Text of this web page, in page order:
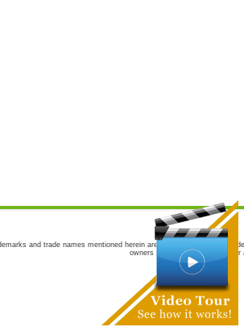
and trade names mentioned herein are the trademarks and
owners are not co-sponsors of